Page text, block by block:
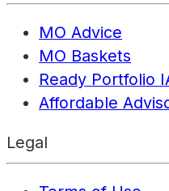
MO Advice
MO Baskets
Ready Portfolio
Affordable
Legal